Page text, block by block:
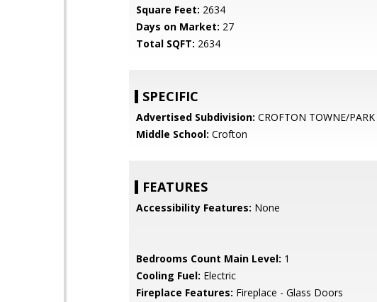
Square Feet: 2634
Days on Market: 27
Total SQFT: 2634
SPECIFIC
Advertised Subdivision: CROFTON TOWNE/PARK
Middle School: Crofton
FEATURES
Accessibility Features: None
Bedrooms Count Main Level: 1
Cooling Fuel: Electric
Fireplace Features: Fireplace - Glass Doors